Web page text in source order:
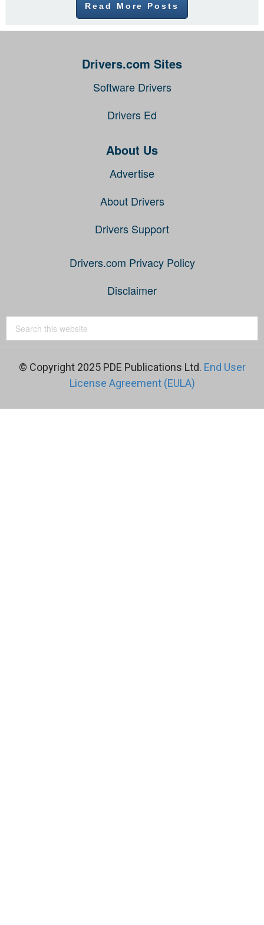
Read More Posts
Drivers.com Sites
Software Drivers
Drivers Ed
About Us
Advertise
About Drivers
Drivers Support
Drivers.com Privacy Policy
Disclaimer
© Copyright 2025 PDE Publications Ltd. End User
License Agreement (EULA)